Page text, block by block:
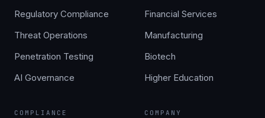
Regulatory Compliance
Threat Operations
Penetration Testing
AI Governance
Financial Services
Manufacturing
Biotech
Higher Education
COMPLIANCE COMPANY